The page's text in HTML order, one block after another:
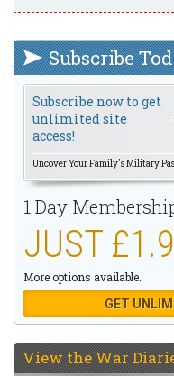
Subscribe
Subscribe now to get
unlimited site
access!
Uncover Your Family's Military
1 Day
JUST
More options available.
GET
View theWar